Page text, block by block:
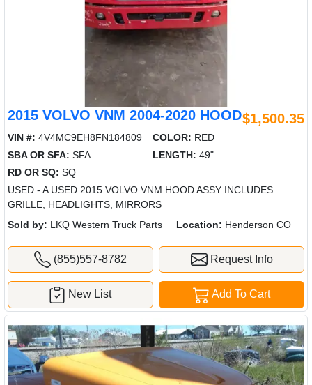
2015 VOLVO VNM 2004-2020 HOOD$1,500.35
VIN #: 4V4MC9EH8FN184809 COLOR: RED
SBA OR SFA: SFA LENGTH: 49"
RD OR SQ: SQ
USED - A USED 2015 VOLVO VNM HOOD ASSY INCLUDES
GRILLE, HEADLIGHTS, MIRRORS
Sold by: LKQ Western Truck Parts Location: Henderson CO
(855)557-8782 Request Info
Add To Cart
New List